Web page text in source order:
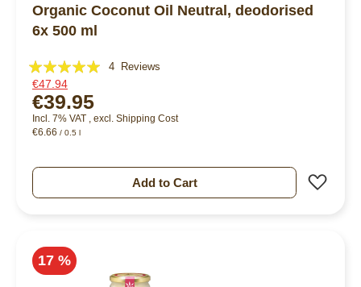
Organic Coconut Oil Neutral, deodorised
6x 500 ml
Rating:
95%
4 Reviews
€47.94
€39.95
Incl. 7% VAT , excl. Shipping Cost
€6.66 / 0.5 l
Add to Cart
17 %